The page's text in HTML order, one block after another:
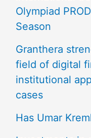
Olympiad
Season
Granthera
field of digital
institutional
cases
Has Umar